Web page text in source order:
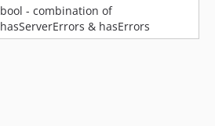
bool - combination of
hasServerErrors & hasErrors